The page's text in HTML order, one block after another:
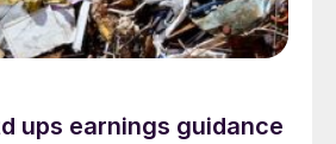
ups earnings guidance